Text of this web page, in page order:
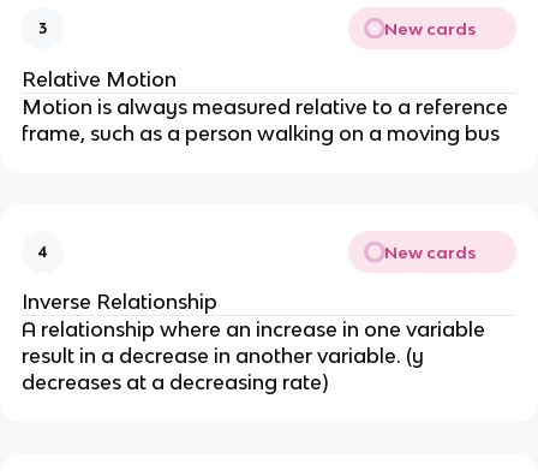
3 New cards
Relative Motion
Motion is always measured relative to a reference
frame, such as a person walking on a moving bus
4 New cards
Inverse Relationship
A relationship where an increase in one variable
result in a decrease in another variable. (y
decreases at a decreasing rate)